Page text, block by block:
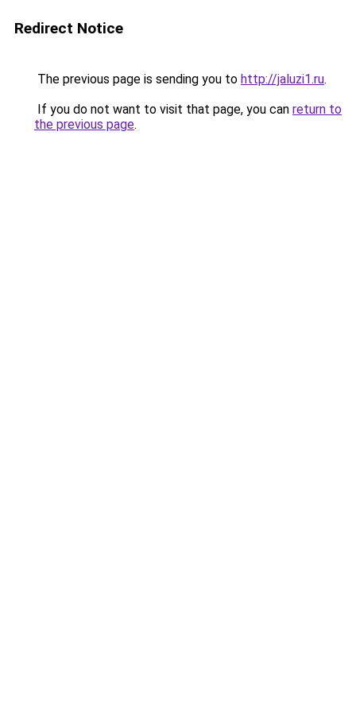
Redirect Notice
The previous page is sending you to http://jaluzi1.ru.
If you do not want to visit that page, you can return to
the previous page.